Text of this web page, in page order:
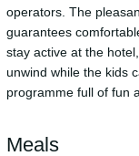
operators. The
guarantees
stay active at the
unwind while the kids
programme full of fun
Meals